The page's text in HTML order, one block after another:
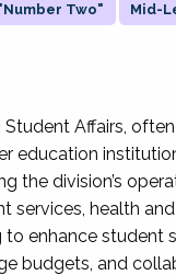
Two" Mid-
Affairs,
education
the division’s
services, health
enhance student
budgets, and